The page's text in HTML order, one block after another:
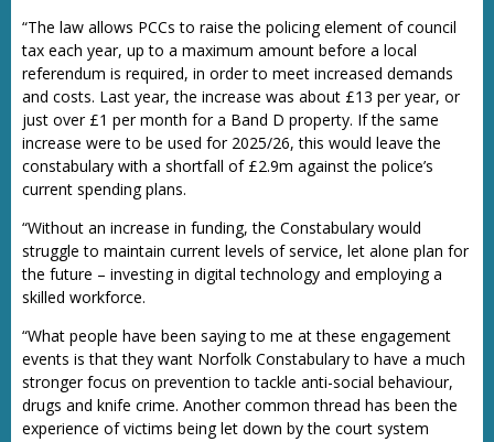
“The law allows PCCs to raise the policing element of council
tax each year, up to a maximum amount before a local
referendum is required, in order to meet increased demands
and costs. Last year, the increase was about £13 per year, or
just over £1 per month for a Band D property. If the same
increase were to be used for 2025/26, this would leave the
constabulary with a shortfall of £2.9m against the police’s
current spending plans.
“Without an increase in funding, the Constabulary would
struggle to maintain current levels of service, let alone plan for
the future – investing in digital technology and employing a
skilled workforce.
“What people have been saying to me at these engagement
events is that they want Norfolk Constabulary to have a much
stronger focus on prevention to tackle anti-social behaviour,
drugs and knife crime. Another common thread has been the
experience of victims being let down by the court system